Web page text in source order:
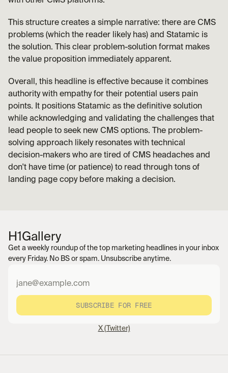
This structure creates a simple narrative: there are CMS
problems (which the reader likely has) and Statamic is
the solution. This clear problem-solution format makes
the value proposition immediately apparent.
Overall, this headline is effective because it combines
authority with empathy for their potential users pain
points. It positions Statamic as the definitive solution
while acknowledging and validating the challenges that
lead people to seek new CMS options. The problem-
solving approach likely resonates with technical
decision-makers who are tired of CMS headaches and
don't have time (or patience) to read through tons of
landing page copy before making a decision.
H1 Gallery
Get a weekly roundup of the top marketing headlines in your inbox
every Friday. No BS or spam. Unsubscribe anytime.
SUBSCRIBE FOR FREE
X (Twitter)